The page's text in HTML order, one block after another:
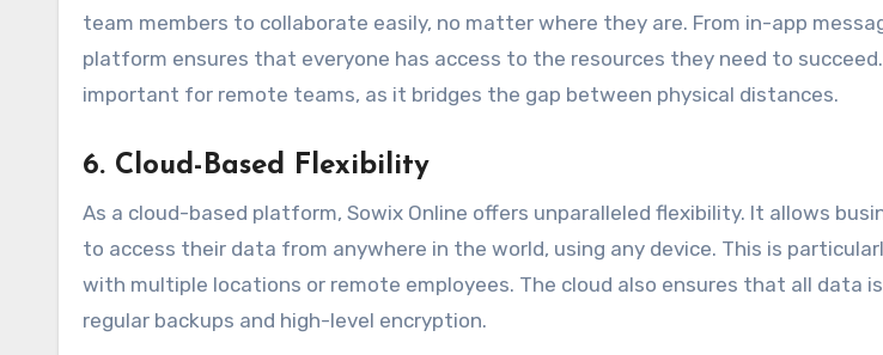
team members to collaborate easily, no matter where they are. From in-app
platform ensures that everyone has access to the resources they need to
important for remote teams, as it bridges the gap between physical distances.
6. Cloud-Based Flexibility
As a cloud-based platform, Sowix Online offers unparalleled flexibility. It allows
to access their data from anywhere in the world, using any device. This is
with multiple locations or remote employees. The cloud also ensures that all data
regular backups and high-level encryption.